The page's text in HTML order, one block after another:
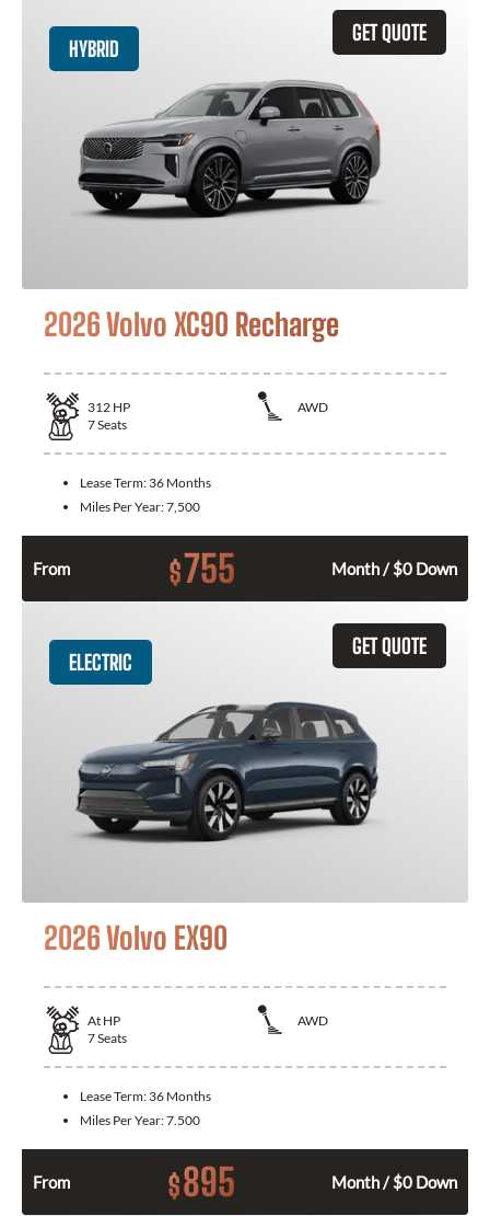
GET QUOTE
HYBRID
2026 Volvo XC90 Recharge
312 HP
AWD
7Seats
Lease Term: 36 Months
Miles Per Year:7,500
From $755 Month / $0 Down
GET QUOTE
ELECTRIC
2026 Volvo EX90
At HP
AWD
7Seats
Lease Term: 36 Months
Miles Per Year:7.500
From $895 Month / $0 Down